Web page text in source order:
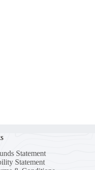
Statement
Statement